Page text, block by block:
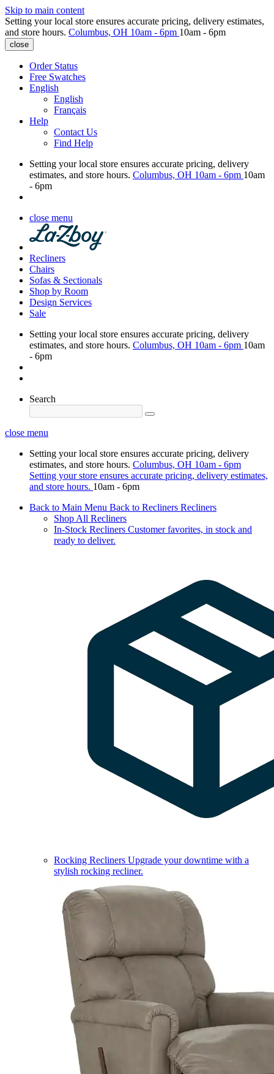
Skip to main content
Setting your local store ensures accurate pricing, delivery estimates,
and store hours. Columbus, OH 10am - 6pm 10am - 6pm
close
Order Status
Free Swatches
English
English
Français
Help
Contact Us
Find Help
Setting your local store ensures accurate pricing, delivery
estimates, and store hours. Columbus, OH 10am - 6pm 10am
- 6pm
close menu
Recliners
Chairs
Sofas & Sectionals
Shop by Room
Design Services
Sale
Setting your local store ensures accurate pricing, delivery
estimates, and store hours. Columbus, OH 10am - 6pm 10am
- 6pm
Search
close menu
Setting your local store ensures accurate pricing, delivery
estimates, and store hours. Columbus, OH 10am - 6pm
Setting your store ensures accurate pricing, delivery estimates,
and store hours. 10am - 6pm
Back to Main Menu Back to Recliners Recliners
Shop All Recliners
In-Stock Recliners Customer favorites, in stock and
ready to deliver.
Rocking Recliners Upgrade your downtime with a
stylish rocking recliner.